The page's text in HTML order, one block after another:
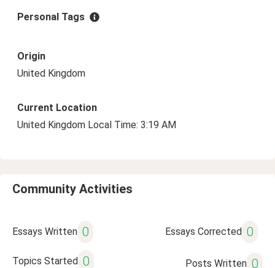
Personal Tags
Origin
United Kingdom
Current Location
United Kingdom Local Time: 3:19 AM
Community Activities
Essays Written 0 Essays Corrected 0
Topics Started 0 Posts Written 0